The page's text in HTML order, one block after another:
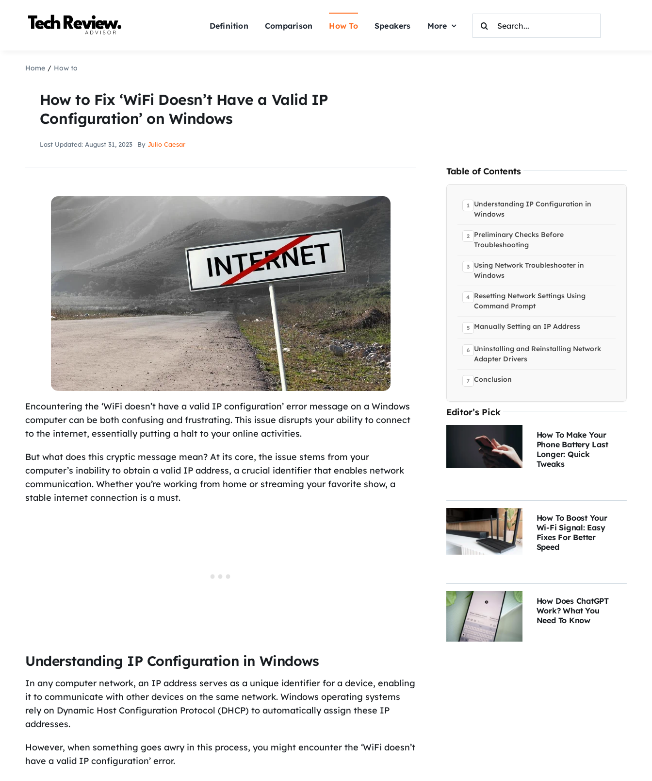
Definition Comparison How To Speakers More
For:
Home How to
How to Fix ‘WiFi Doesn’t Have a Valid IP
Configuration’ on Windows
Last Updated: August 31, 2023 By Julio Caesar
Encountering the ‘WiFi doesn’t have a valid IP configuration’ error message on a Windows
computer can be both confusing and frustrating. This issue disrupts your ability to connect
to the internet, essentially putting a halt to your online activities.
But what does this cryptic message mean? At its core, the issue stems from your
computer’s inability to obtain a valid IP address, a crucial identifier that enables network
communication. Whether you’re working from home or streaming your favorite show, a
stable internet connection is a must.
Understanding IP Configuration in Windows
In any computer network, an IP address serves as a unique identifier for a device, enabling
it to communicate with other devices on the same network. Windows operating systems
rely on Dynamic Host Configuration Protocol (DHCP) to automatically assign these IP
addresses.
However, when something goes awry in this process, you might encounter the ‘WiFi doesn’t
have a valid IP configuration’ error.
Table of Contents
Understanding IP Configuration in
Windows
Preliminary Checks Before
Troubleshooting
Using Network Troubleshooter in
Windows
Resetting Network Settings Using
Command Prompt
Manually Setting an IP Address
Uninstalling and Reinstalling Network
Adapter Drivers
Conclusion
Editor’s Pick
How To Make Your
Phone Battery Last
Longer: Quick
Tweaks
How To Boost Your
Wi-Fi Signal: Easy
Fixes For Better
Speed
How Does ChatGPT
Work? What You
Need To Know